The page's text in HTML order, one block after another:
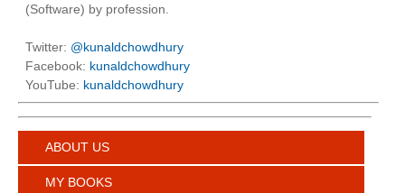
(Software) by profession.
Twitter: @kunaldchowdhury
Facebook: kunaldchowdhury
YouTube: kunaldchowdhury
ABOUT US
MY BOOKS